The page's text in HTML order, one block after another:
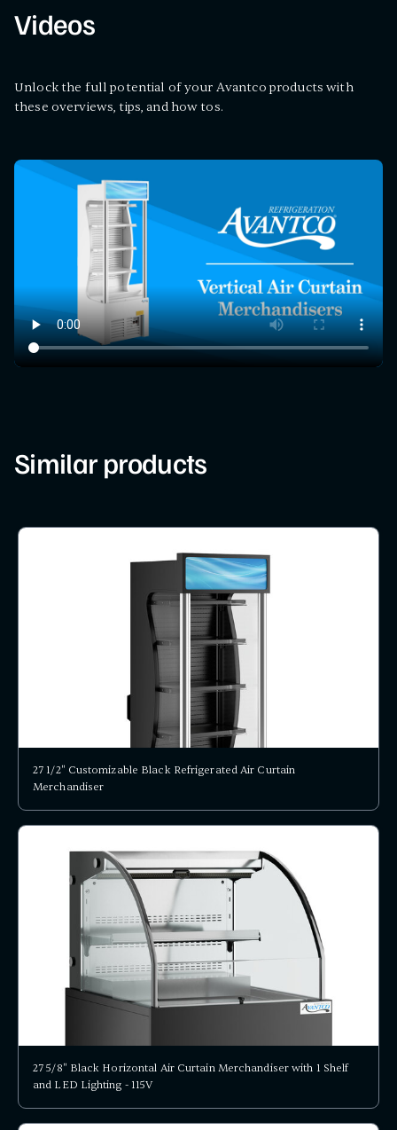
Videos
Unlock the full potential of your Avantco products with
these overviews, tips, and how tos.
Similar products
27 1/2" Customizable Black Refrigerated Air Curtain
Merchandiser
27 5/8" Black Horizontal Air Curtain Merchandiser with 1 Shelf
and LED Lighting - 115V